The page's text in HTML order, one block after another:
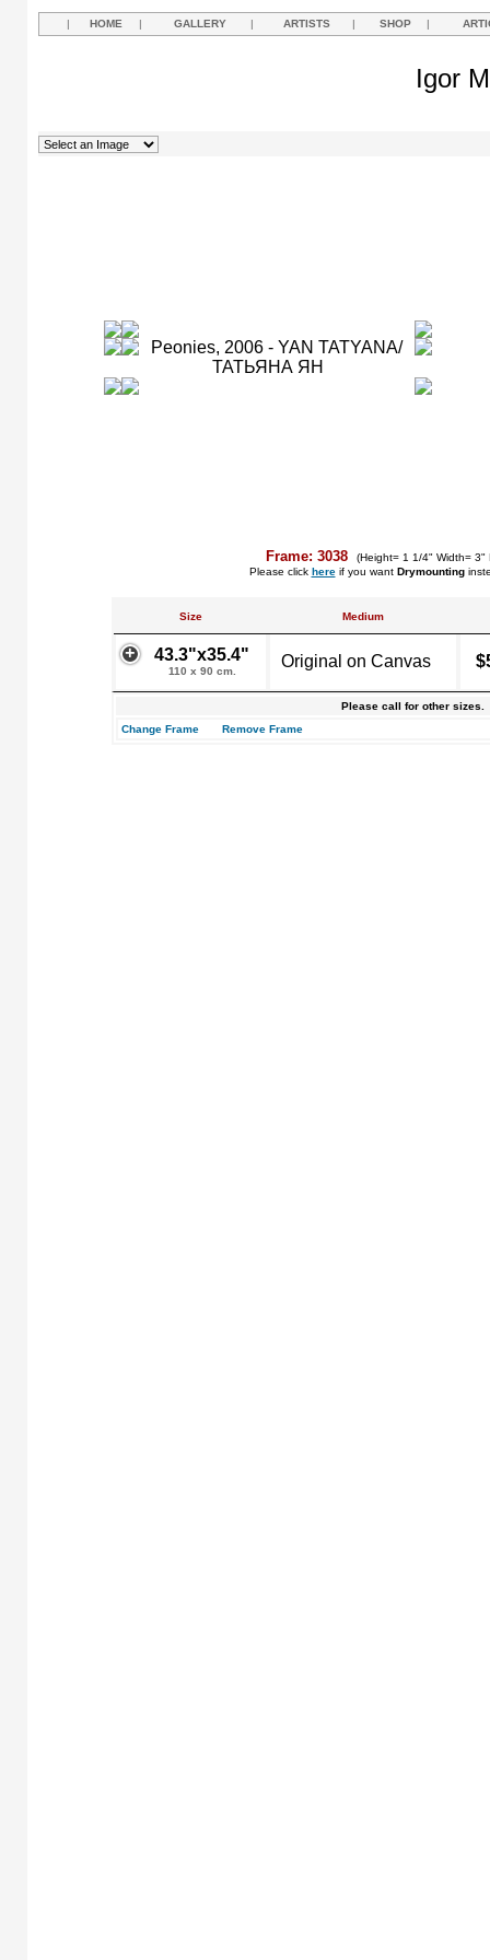
| HOME | GALLERY | ARTISTS | SHOP |
Igor
Frame: 3038
(Height= 1 1/4" Width= 3"
Please click hereif you want Drymounting
Size Medium
43.3"x35.4"
110 x 90 cm.
Original on Canvas
Please call for other sizes.
Change Frame
Remove Frame